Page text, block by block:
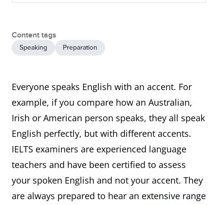
Content tags
Speaking Preparation
Everyone speaks English with an accent. For
example, if you compare how an Australian,
Irish or American person speaks, they all speak
English perfectly, but with different accents.
IELTS examiners are experienced language
teachers and have been certified to assess
your spoken English and not your accent. They
are always prepared to hear an extensive range